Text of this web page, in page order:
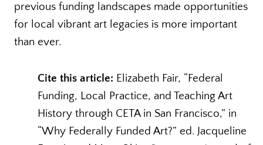
previous funding landscapes made opportunities
for local vibrant art legacies is more important
than ever.
Cite this article: Elizabeth Fair, “Federal
Funding, Local Practice, and Teaching Art
History through CETA in San Francisco,” in
“Why Federally Funded Art?” ed. Jacqueline